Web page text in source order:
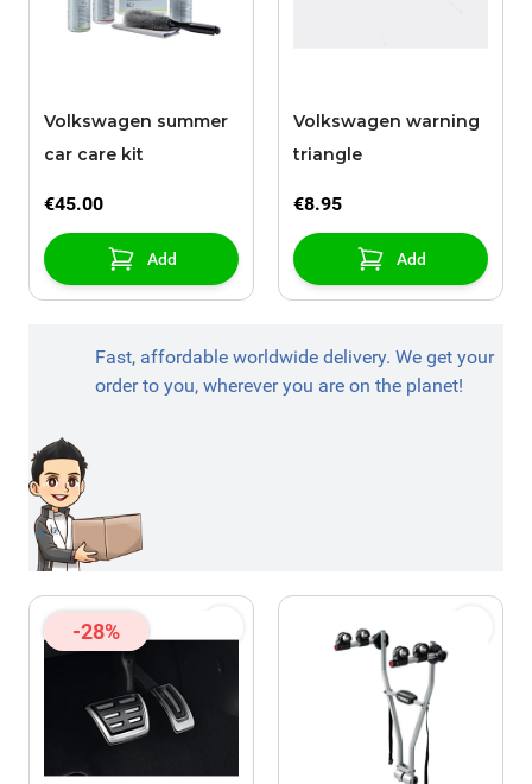
Volkswagen summer
car care kit
€45.00
Add
Volkswagen warning
triangle
€8.95
Add
Fast, affordable worldwide delivery. We get your
order to you, wherever you are on the planet!
-28%